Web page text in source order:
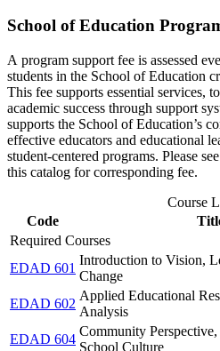
School of Education
A program support fee is assessed
students in the School of Education
This fee supports essential services,
academic success through support
supports the School of Education’s
effective educators and educational
student-centered programs. Please
this catalog for corresponding fee.
Course
Code
Required Courses
EDAD 601
Introduction to Vision,
Change
EDAD 602
Applied Educational
Analysis
EDAD 604
Community
School Culture